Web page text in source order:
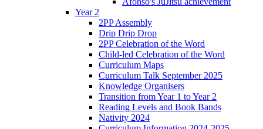
Year 2
2PP Assembly
Drip Drip Drop
2PP Celebration of the Word
Child-led Celebration of the Word
Curriculum Maps
Curriculum Talk September 2025
Knowledge Organisers
Transition from Year 1 to Year 2
Reading Levels and Book Bands
Nativity 2024